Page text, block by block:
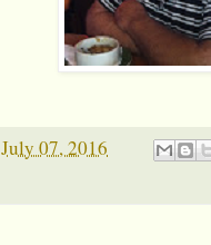
July 07, 2016